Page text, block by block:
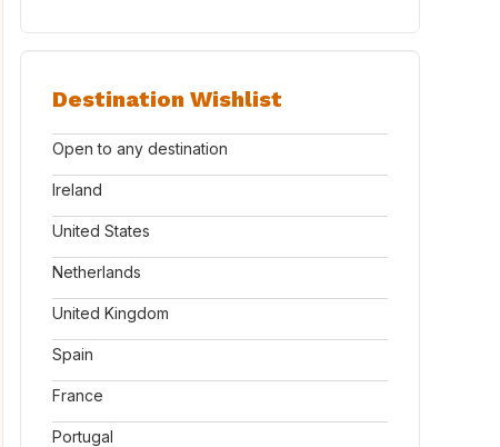
Destination Wishlist
Open to any destination
Ireland
United States
Netherlands
United Kingdom
Spain
France
Portugal